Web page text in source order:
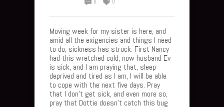
0
0
Moving week for my sister is here, and
amid all the exigencies and things I need
to do, sickness has struck. First Nancy
had this wretched cold, now husband Ev
is sick, and I am praying that, sleep-
deprived and tired as I am, I will be able
to cope with the next five days. Pray
that I don’t get sick, and even more so,
pray that Dottie doesn’t catch this bug